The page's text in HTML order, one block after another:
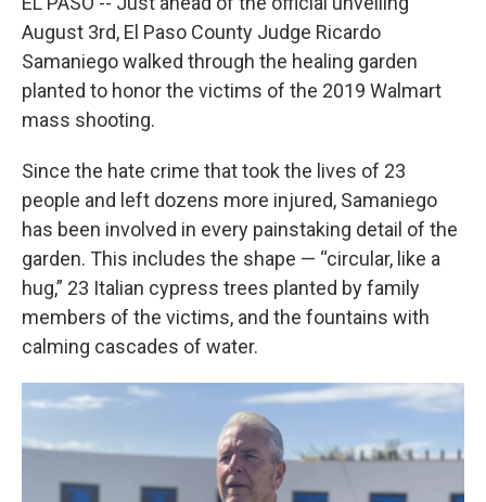
August 3rd, El Paso County Judge Ricardo
Samaniego walked through the healing garden
planted to honor the victims of the 2019 Walmart
mass shooting.
Since the hate crime that took the lives of 23
people and left dozens more injured, Samaniego
has been involved in every painstaking detail of the
garden. This includes the shape — “circular, like a
hug,” 23 Italian cypress trees planted by family
members of the victims, and the fountains with
calming cascades of water.